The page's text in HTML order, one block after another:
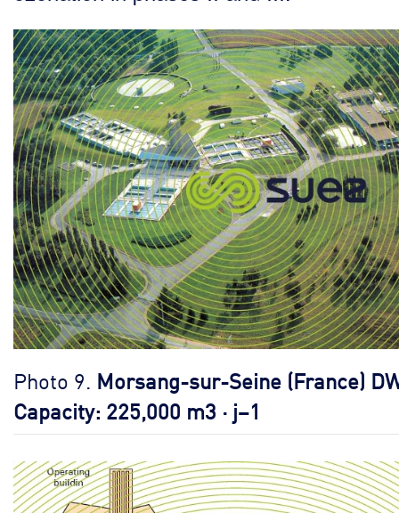
Photo 9. Morsang-sur-Seine (France)
Capacity: 225,000 m3 · j–1